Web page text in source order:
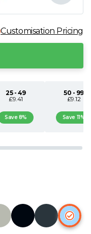
Customisation Pricing
25 - 49
£9.41
Save 8%
50 - 99
£9.12
Save 11%